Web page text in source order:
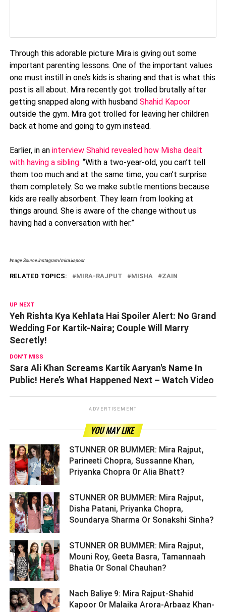
Through this adorable picture Mira is giving out some
important parenting lessons. One of the important values
one must instill in one’s kids is sharing and that is what this
post is all about. Mira recently got trolled brutally after
getting snapped along with husband Shahid Kapoor
outside the gym. Mira got trolled for leaving her children
back at home and going to gym instead.
Earlier, in an interview Shahid revealed how Misha dealt
with having a sibling. “With a two-year-old, you can’t tell
them too much and at the same time, you can’t surprise
them completely. So we make subtle mentions because
kids are really absorbent. They learn from looking at
things around. She is aware of the change without us
having had a conversation with her.”
Image Source:Instagram/mira.kapoor
RELATED TOPICS: MIRA-RAJPUT MISHA ZAIN
UP NEXT
Yeh Rishta Kya Kehlata Hai Spoiler Alert: No Grand
Wedding For Kartik-Naira; Couple Will Marry
Secretly!
DON'T MISS
Sara Ali Khan Screams Kartik Aaryan's Name In
Public! Here’s What Happened Next – Watch Video
ADVERTISEMENT
YOU MAY LIKE
STUNNER OR BUMMER: Mira Rajput,
Parineeti Chopra, Sussanne Khan,
Priyanka Chopra Or Alia Bhatt? ­­­­­­­­­
STUNNER OR BUMMER: Mira Rajput,
Disha Patani, Priyanka Chopra,
Soundarya Sharma Or Sonakshi Sinha? ­­­­­­­­­
STUNNER OR BUMMER: Mira Rajput,
Mouni Roy, Geeta Basra, Tamannaah
Bhatia Or Sonal Chauhan? ­­­­­­­­­
Nach Baliye 9: Mira Rajput-Shahid
Kapoor Or Malaika Arora-Arbaaz Khan-